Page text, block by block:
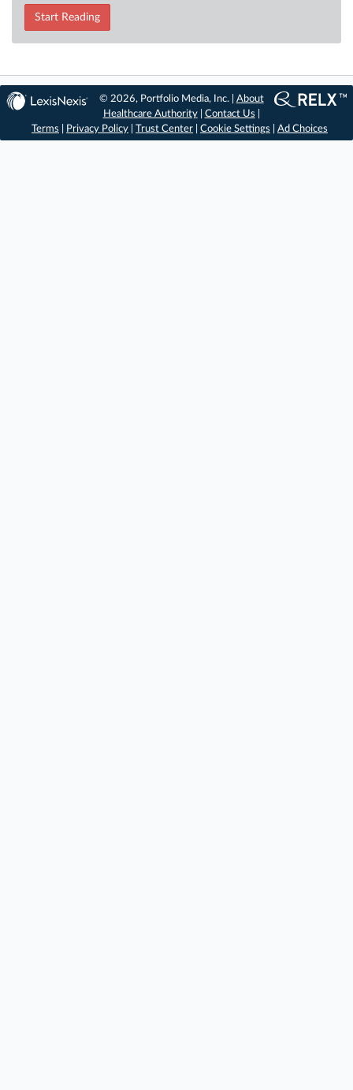
Start Reading
© 2026, Portfolio Media, Inc. | About
Healthcare Authority| Contact Us
Terms
Privacy Policy Trust Center Cookie Settings Ad Choices